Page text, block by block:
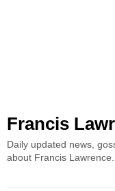
Francis
Daily updated news,
about Francis Lawrence.